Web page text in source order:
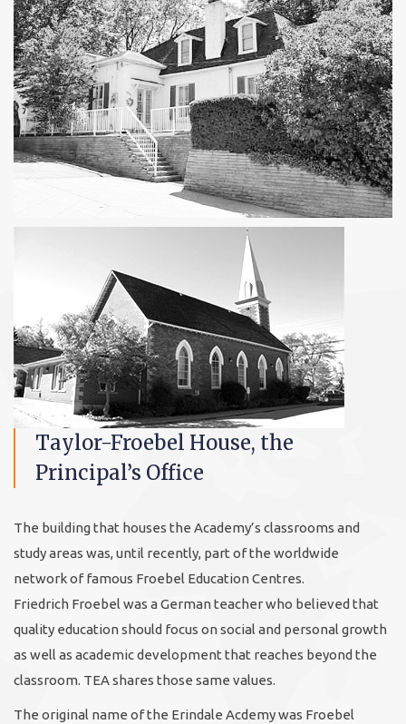
Taylor-Froebel House, the
Principal’s Office
The building that houses the Academy’s classrooms and
study areas was, until recently, part of the worldwide
network of famous Froebel Education Centres.
Friedrich Froebel was a German teacher who believed that
quality education should focus on social and personal growth
as well as academic development that reaches beyond the
classroom. TEA shares those same values.
The original name of the Erindale Acdemy was Froebel